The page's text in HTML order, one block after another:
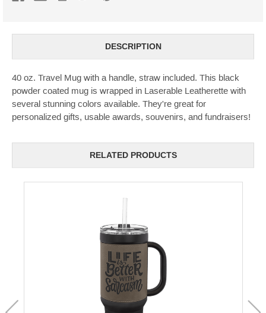
DESCRIPTION
40 oz. Travel Mug with a handle, straw included. This black
powder coated mug is wrapped in Laserable Leatherette with
several stunning colors available. They're great for
personalized gifts, usable awards, souvenirs, and fundraisers!
RELATED PRODUCTS